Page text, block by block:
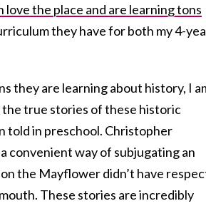
love the place and are learning tons
they have for both my 4-
they are learning about history, I
true stories of these historic
told in preschool. Christopher
convenient way of subjugating an
the Mayflower didn’t have
These stories are incredibly